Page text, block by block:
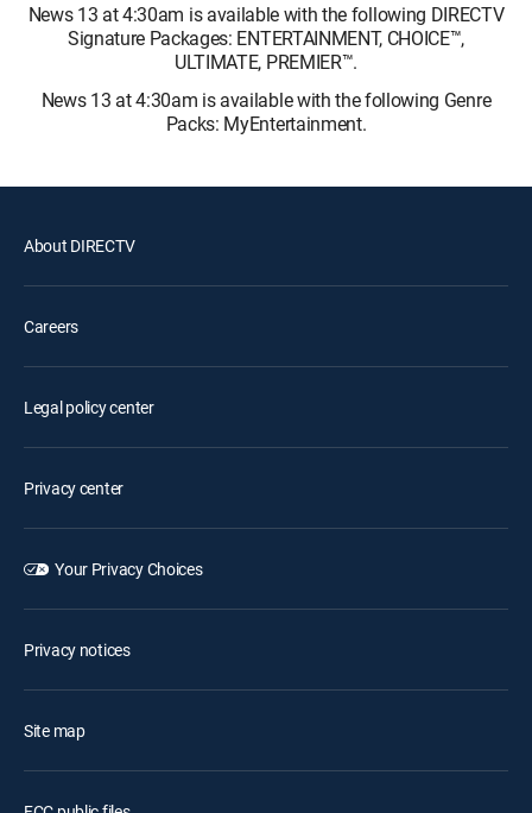
News 13 at 4:30am is available with the following DIRECTV
Signature Packages: ENTERTAINMENT, CHOICE™,
ULTIMATE, PREMIER™.
News 13 at 4:30am is available with the following Genre
Packs: MyEntertainment.
About DIRECTV
Careers
Legal policy center
Privacy center
Your Privacy Choices
Privacy notices
Site map